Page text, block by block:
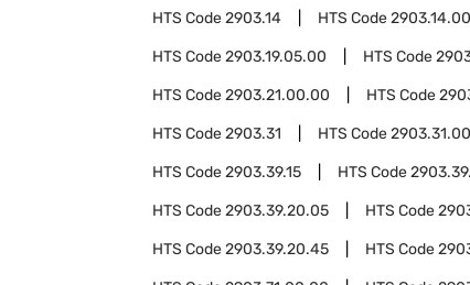
HTS Code2903.14 HTS Code
HTS Code2903.19.05.00 HTS Code
HTS Code2903.21.00.00 HTS Code
HTS Code2903.31 HTS Code
HTS Code2903.39.15 HTS Code
HTS Code2903.39.20.05 HTS Code
HTS Code2903.39.20.45 HTS Code